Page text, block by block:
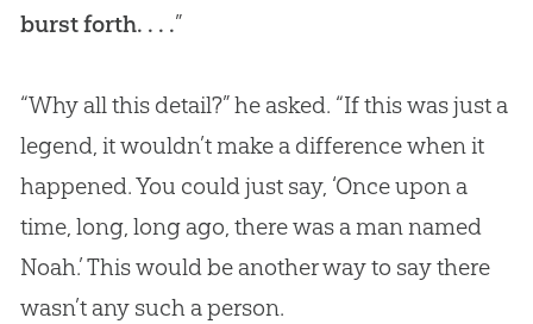
burst forth. . . .”
“Why all this detail?” he asked. “If this was just a
legend, it wouldn’t make a difference when it
happened. You could just say, ‘Once upon a
time, long, long ago, there was a man named
Noah.’ This would be another way to say there
wasn’t any such a person.